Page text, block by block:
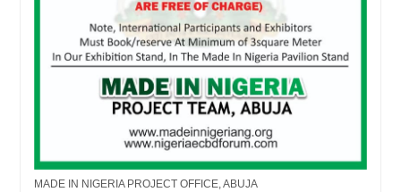
MADE IN NIGERIA PROJECT OFFICE, ABUJA